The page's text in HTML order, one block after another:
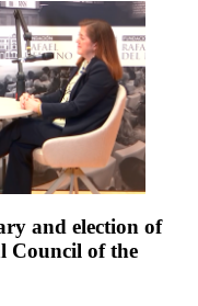
and election of
Council of the